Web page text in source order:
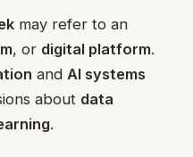
may refer to an
, or digital platform.
and AI systems
about data
.